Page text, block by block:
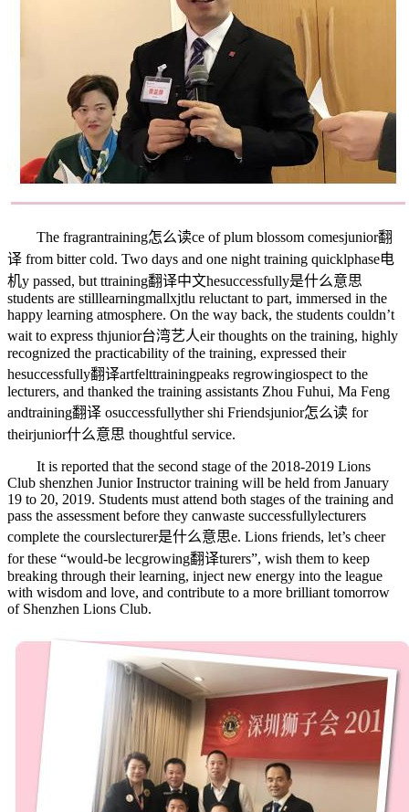
The fragrantraining怎么读ce of plum blossom comesjunior翻
译 from bitter cold. Two days and one night training quicklphase电
机y passed, but ttraining翻译中文hesuccessfully是什么意思
students are stilllearningmallxjtlu reluctant to part, immersed in the
happy learning atmosphere. On the way back, the students couldn’t
wait to express thjunior台湾艺人eir thoughts on the training, highly
recognized the practicability of the training, expressed their
hesuccessfully翻译artfelttrainingpeaks regrowingiospect to the
lecturers, and thanked the training assistants Zhou Fuhui, Ma Feng
andtraining翻译 osuccessfullyther shi Friendsjunior怎么读 for
theirjunior什么意思 thoughtful service.
It is reported that the second stage of the 2018-2019 Lions
Club shenzhen Junior Instructor training will be held from January
19 to 20, 2019. Students must attend both stages of the training and
pass the assessment before they canwaste successfullylecturers
complete the courslecturer是什么意思e. Lions friends, let’s cheer
for these “would-be lecgrowing翻译turers”, wish them to keep
breaking through their learning, inject new energy into the league
with wisdom and love, and contribute to a more brilliant tomorrow
of Shenzhen Lions Club.